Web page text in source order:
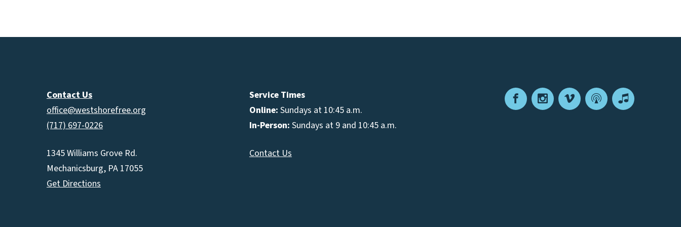
decrease
FacebookInstagram
VimeoPodcastApple
Service Times
Online: Sundays at 10:45 a.m.
In-Person: Sundays at 9 and 10:45 a.m.
Contact Us
Contact Us
office@westshorefree.org
(717) 697-0226
1345 Williams Grove Rd.
Mechanicsburg, PA 17055
Get Directions